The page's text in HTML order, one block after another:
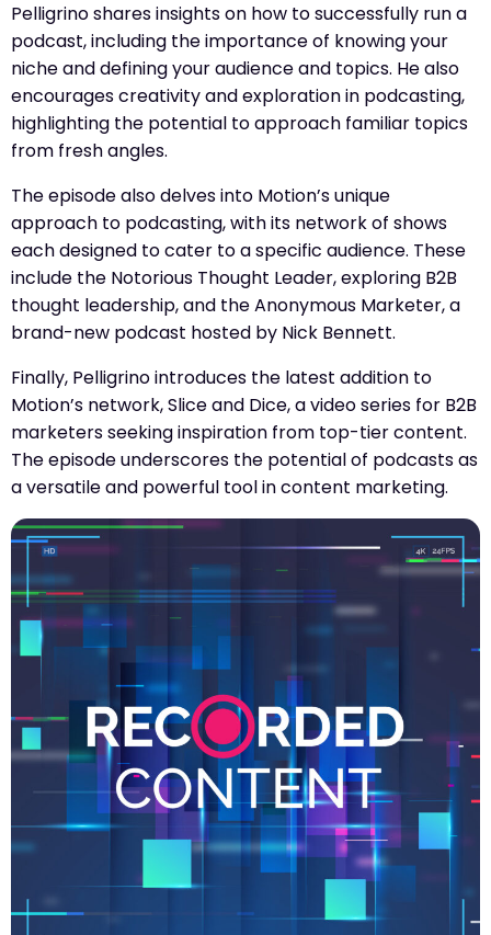
Pelligrino shares insights on how to successfully run a
podcast, including the importance of knowing your
niche and defining your audience and topics. He also
encourages creativity and exploration in podcasting,
highlighting the potential to approach familiar topics
from fresh angles.
The episode also delves into Motion’s unique
approach to podcasting, with its network of shows
each designed to cater to a specific audience. These
include the Notorious Thought Leader, exploring B2B
thought leadership, and the Anonymous Marketer, a
brand-new podcast hosted by Nick Bennett.
Finally, Pelligrino introduces the latest addition to
Motion’s network, Slice and Dice, a video series for B2B
marketers seeking inspiration from top-tier content.
The episode underscores the potential of podcasts as
a versatile and powerful tool in content marketing.